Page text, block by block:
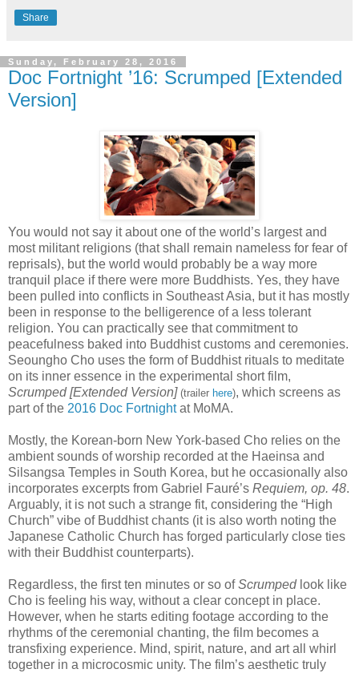
Share
Sunday, February 28, 2016
Doc Fortnight ’16: Scrumped [Extended
Version]
You would not say it about one of the world’s largest and
most militant religions (that shall remain nameless for fear of
reprisals), but the world would probably be a way more
tranquil place if there were more Buddhists. Yes, they have
been pulled into conflicts in Southeast Asia, but it has mostly
been in response to the belligerence of a less tolerant
religion. You can practically see that commitment to
peacefulness baked into Buddhist customs and ceremonies.
Seoungho Cho uses the form of Buddhist rituals to meditate
on its inner essence in the experimental short film,
Scrumped [Extended Version] (trailer here), which screens as
part of the 2016 Doc Fortnightat MoMA.
Mostly, the Korean-born New York-based Cho relies on the
ambient sounds of worship recorded at the Haeinsa and
Silsangsa Temples in South Korea, but he occasionally also
incorporates excerpts from Gabriel Fauré’s Requiem, op. 48.
Arguably, it is not such a strange fit, considering the “High
Church” vibe of Buddhist chants (it is also worth noting the
Japanese Catholic Church has forged particularly close ties
with their Buddhist counterparts).
Regardless, the first ten minutes or so ofScrumped look like
Cho is feeling his way, without a clear concept in place.
However, when he starts editing footage according to the
rhythms of the ceremonial chanting, the film becomes a
transfixing experience. Mind, spirit, nature, and art all whirl
together in a microcosmic unity. The film’s aesthetic truly